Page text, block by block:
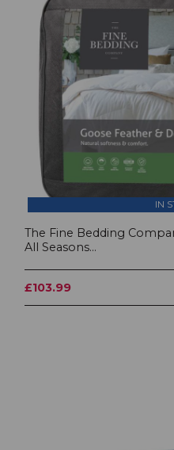
IN
The Fine Bedding
All Seasons...
£103.99